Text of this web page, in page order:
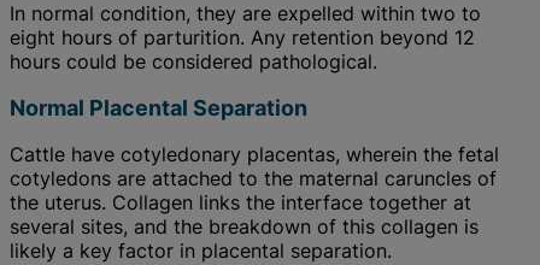
In normal condition, they are expelled within two to
eight hours of parturition. Any retention beyond 12
hours could be considered pathological.
Normal Placental Separation
Cattle have cotyledonary placentas, wherein the fetal
cotyledons are attached to the maternal caruncles of
the uterus. Collagen links the interface together at
several sites, and the breakdown of this collagen is
likely a key factor in placental separation.